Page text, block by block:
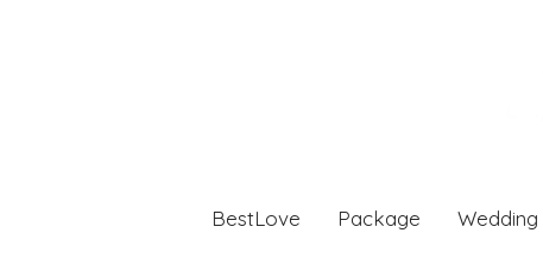
BestLove Package Wedding